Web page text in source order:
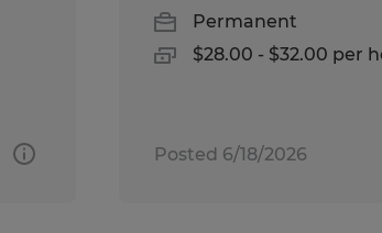
Permanent
$28.00 - $32.00 per
Posted 6/18/2026